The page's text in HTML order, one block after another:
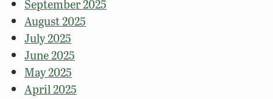
September 2025
August 2025
July 2025
June 2025
May 2025
April 2025